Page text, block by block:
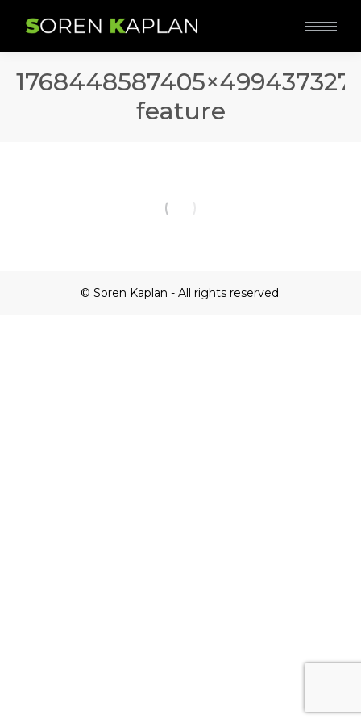
feature
© Soren Kaplan - All rights reserved.